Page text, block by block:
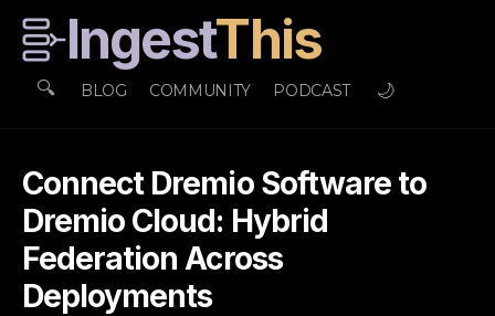
IngestThis
🔍 BLOG COMMUNITY PODCAST 🌙
Connect Dremio Software to
Dremio Cloud: Hybrid
Federation Across
Deployments